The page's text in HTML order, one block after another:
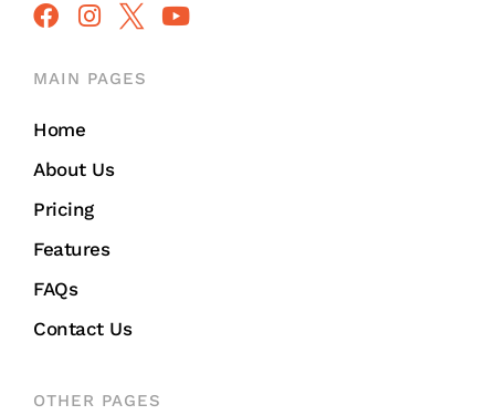
MAIN PAGES
Home
About Us
Pricing
Features
FAQs
Contact Us
OTHER PAGES